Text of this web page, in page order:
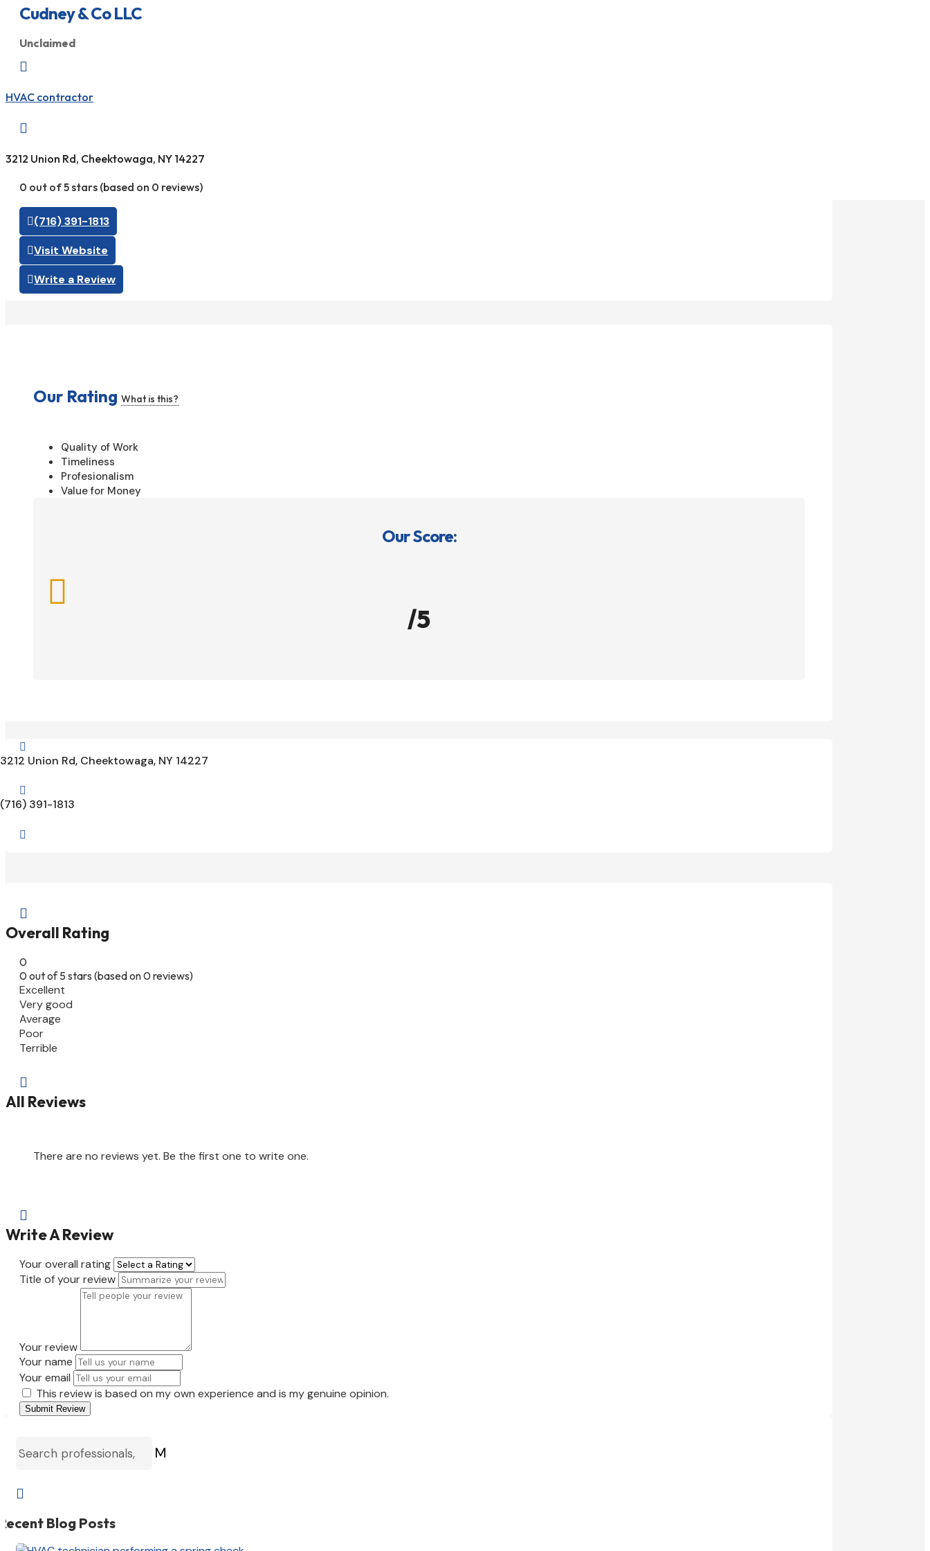
Cudney & Co LLC
Unclaimed

HVAC contractor

3212 Union Rd, Cheektowaga, NY 14227
0 out of 5 stars (based on 0 reviews)
(716) 391-1813
Visit Website
Write a Review
Our Rating What is this?
Quality of Work
Timeliness
Profesionalism
Value for Money
Our Score:

/5

3212 Union Rd, Cheektowaga, NY 14227

(716) 391-1813


Overall Rating
0
0 out of 5 stars (based on 0 reviews)
Excellent
Very good
Average
Poor
Terrible

All Reviews
There are no reviews yet. Be the first one to write one.

Write A Review
Your overall rating
Title of your review
Your review
Your name
Your email
This review is based on my own experience and is my genuine opinion.
Submit Review
M

Blog Posts